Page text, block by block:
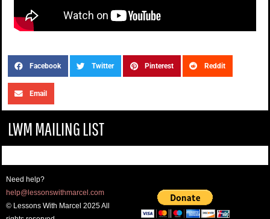
Facebook Twitter Pinterest Reddit
Email
LWM MAILING LIST
Need help?
help@lessonswithmarcel.com
© Lessons With Marcel 2025 All